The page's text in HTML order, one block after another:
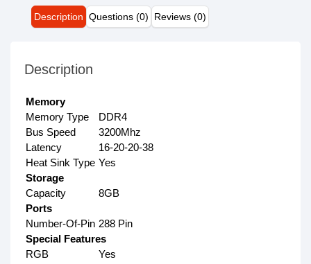
Description Questions (0) Reviews (0)
Description
Memory
Memory Type
DDR4
Bus Speed
3200Mhz
Latency
16-20-20-38
Heat Sink Type Yes
Storage
Capacity
8GB
Ports
Number-Of-Pin 288 Pin
Special Features
RGB
Yes